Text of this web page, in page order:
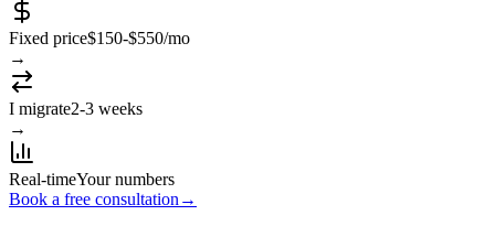
Fixed price$150-$550/mo
→
I migrate2-3 weeks
→
Real-timeYour numbers
Book a free consultation →